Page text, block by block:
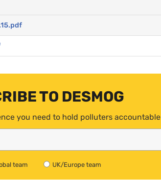
TO DESMOG
you need to hold polluters accountable
team UK/Europe team